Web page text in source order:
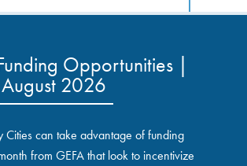
Opportunities |
August 2026
Cities can take advantage of funding
from GEFA that look to incentivize